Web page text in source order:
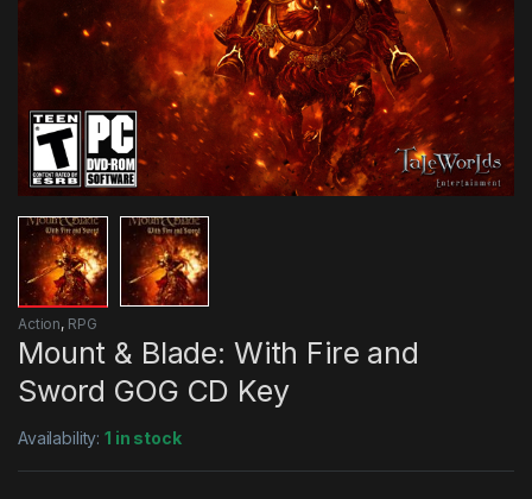
Action, RPG
Mount & Blade: With Fire and
Sword GOG CD Key
Availability:1 in stock